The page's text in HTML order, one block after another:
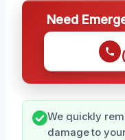
Need
We quickly
damage to